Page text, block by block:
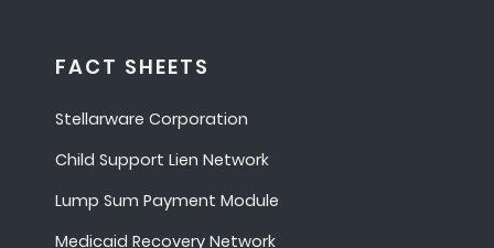
FACT SHEETS
Stellarware Corporation
Child Support Lien Network
Lump Sum Payment Module
Medicaid Recovery Network